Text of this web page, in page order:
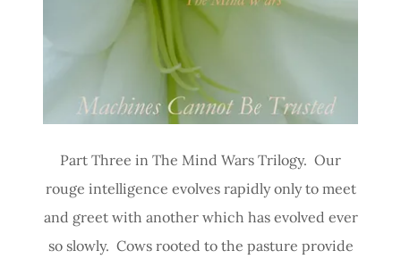
Part Three in The Mind Wars Trilogy. Our
rouge intelligence evolves rapidly only to meet
and greet with another which has evolved ever
so slowly. Cows rooted to the pasture provide